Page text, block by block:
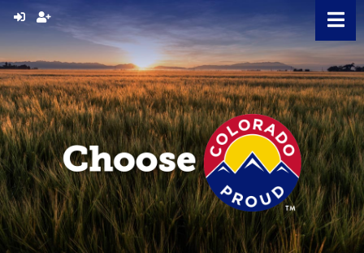
Skip
to
content